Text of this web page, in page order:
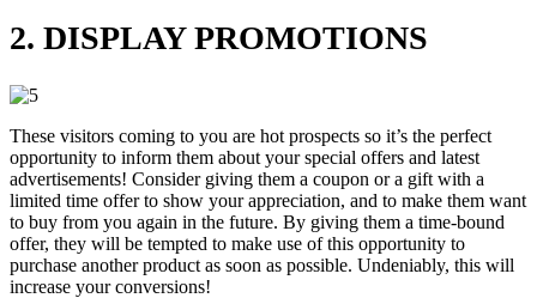
2. DISPLAY PROMOTIONS
These visitors coming to you are hot prospects so it’s the perfect
opportunity to inform them about your special offers and latest
advertisements! Consider giving them a coupon or a gift with a
limited time offer to show your appreciation, and to make them want
to buy from you again in the future. By giving them a time-bound
offer, they will be tempted to make use of this opportunity to
purchase another product as soon as possible. Undeniably, this will
increase your conversions!